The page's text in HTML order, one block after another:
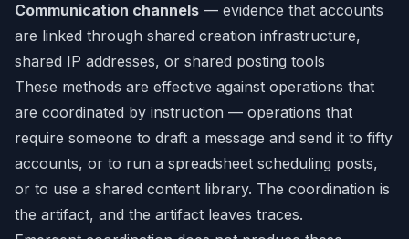
Communication channels — evidence that accounts
are linked through shared creation infrastructure,
shared IP addresses, or shared posting tools
These methods are effective against operations that
are coordinated by instruction — operations that
require someone to draft a message and send it to fifty
accounts, or to run a spreadsheet scheduling posts,
or to use a shared content library. The coordination is
the artifact, and the artifact leaves traces.